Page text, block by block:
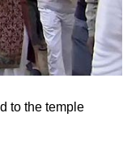
to the temple